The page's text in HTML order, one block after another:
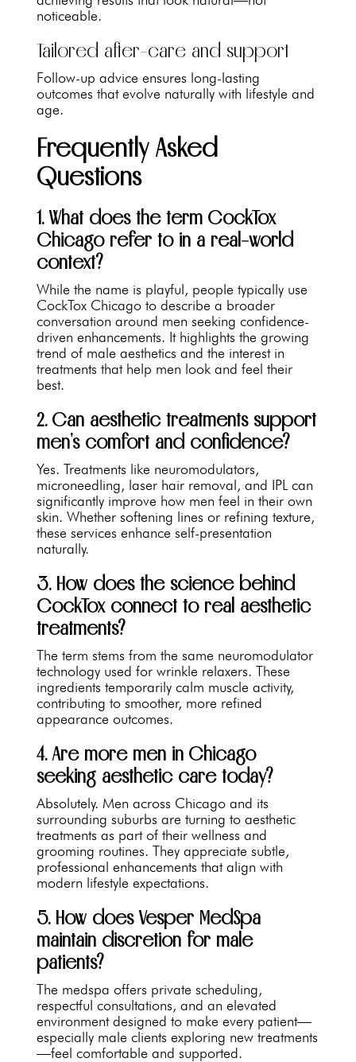
noticeable.
Tailored after-care and support
Follow-up advice ensures long-lasting
outcomes that evolve naturally with lifestyle and
age.
Frequently Asked
Questions
1. What does the term CockTox
Chicago refer to in a real-world
context?
While the name is playful, people typically use
CockTox Chicago to describe a broader
conversation around men seeking confidence-
driven enhancements. It highlights the growing
trend of male aesthetics and the interest in
treatments that help men look and feel their
best.
2. Can aesthetic treatments support
men’s comfort and confidence?
Yes. Treatments like neuromodulators,
microneedling, laser hair removal, and IPL can
significantly improve how men feel in their own
skin. Whether softening lines or refining texture,
these services enhance self-presentation
naturally.
3. How does the science behind
CockTox connect to real aesthetic
treatments?
The term stems from the same neuromodulator
technology used for wrinkle relaxers. These
ingredients temporarily calm muscle activity,
contributing to smoother, more refined
appearance outcomes.
4. Are more men in Chicago
seeking aesthetic care today?
Absolutely. Men across Chicago and its
surrounding suburbs are turning to aesthetic
treatments as part of their wellness and
grooming routines. They appreciate subtle,
professional enhancements that align with
modern lifestyle expectations.
5. How does Vesper MedSpa
maintain discretion for male
patients?
The medspa offers private scheduling,
respectful consultations, and an elevated
environment designed to make every patient—
especially male clients exploring new treatments
—feel comfortable and supported.